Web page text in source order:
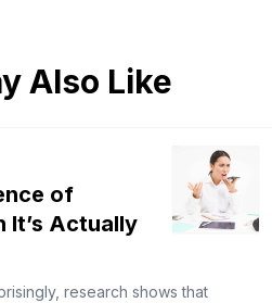
Also Like
of
It’s Actually
research shows that